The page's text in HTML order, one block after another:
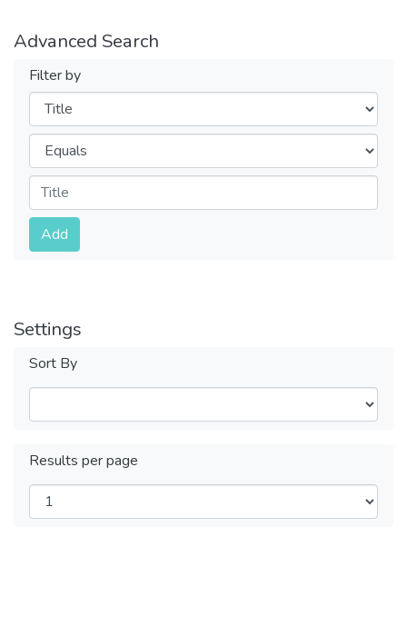
Advanced Search
Filter by
Filters
Operators
Submit
Add
Settings
Sort By
Results per page